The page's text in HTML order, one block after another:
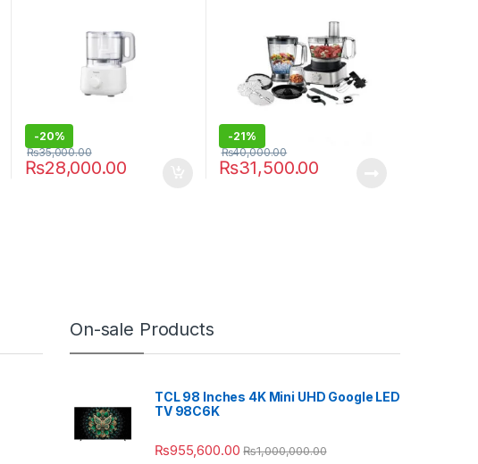
-20%
₨28,000.00
₨35,000.00
-21%
₨31,500.00
₨40,000.00
On-sale Products
TCL 98 Inches 4K Mini UHD Google LED
TV 98C6K
₨955,600.00 ₨1,000,000.00